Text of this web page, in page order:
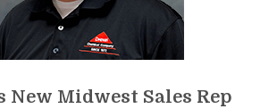
New Midwest Sales Rep